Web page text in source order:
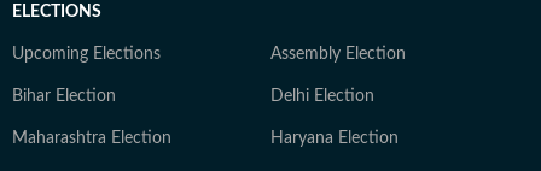
ELECTIONS
Upcoming Elections Assembly Election
Bihar Election Delhi Election
Maharashtra Election Haryana Election